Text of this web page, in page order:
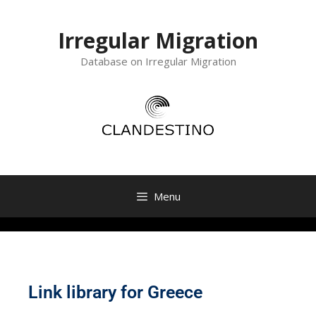
Irregular Migration
Database on Irregular Migration
Menu
Link library for Greece